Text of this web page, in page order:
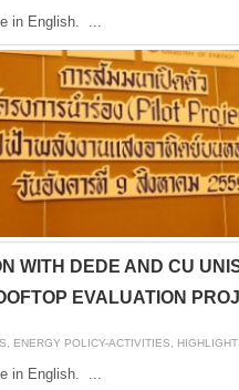
in English. ...
WITH DEDE AND CU
EVALUATION
ENERGY POLICY-ACTIVITIES
in English.